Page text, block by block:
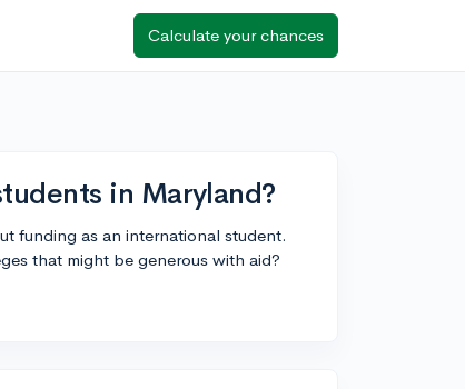
Calculate your chances
in Maryland?
funding as an international student.
that might be generous with aid?